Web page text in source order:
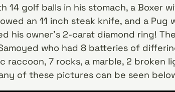
14 golf balls in his stomach, a Boxer
an 11 inch steak knife, and a
his owner’s 2-carat diamond ring!
who had 8 batteries of
raccoon, 7 rocks, a marble, 2 broken
of these pictures can be seen